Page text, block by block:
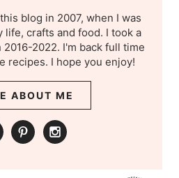
blog in 2007, when I was
life, crafts and food. I took a
2022. I'm back full time
recipes. I hope you enjoy!
ABOUT ME